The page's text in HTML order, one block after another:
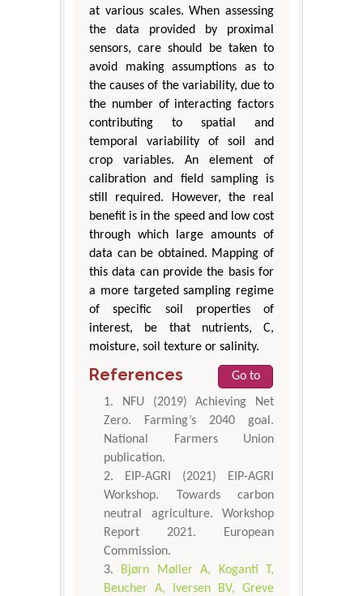
at various scales. When assessing
the data provided by proximal
sensors, care should be taken to
avoid making assumptions as to
the causes of the variability, due to
the number of interacting factors
contributing to spatial and
temporal variability of soil and
crop variables. An element of
calibration and field sampling is
still required. However, the real
benefit is in the speed and low cost
through which large amounts of
data can be obtained. Mapping of
this data can provide the basis for
a more targeted sampling regime
of specific soil properties of
interest, be that nutrients, C,
moisture, soil texture or salinity.
References
Go to
NFU (2019) Achieving Net
Zero. Farming’s 2040 goal.
National Farmers Union
publication.
EIP-AGRI (2021) EIP-AGRI
Workshop. Towards carbon
neutral agriculture. Workshop
Report 2021. European
Commission.
Bjørn Møller A, Koganti T,
Beucher A, Iversen BV, Greve